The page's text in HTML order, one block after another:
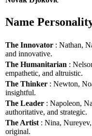
Name
The Innovator : Nathan,
and innovative.
The Humanitarian :
empathetic, and altruistic.
The Thinker : Newton,
insightful.
The Leader : Napoleon,
authoritative, and strategic.
The Artist : Nina,
original.